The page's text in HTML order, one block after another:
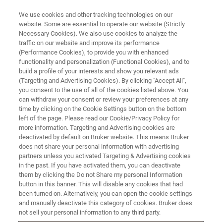
Novel 4D-Metabolomics and 4D-
Lipidomics Workflows, Libraries
and ML-based CCS Prediction
Tools to Transform
Metabolomics and Lipidomics
• New VIP-HESI ion source boosts sensitivity in
analytical flow 4D-Metabolomics, 4D-
Lipidomics and small molecule quantitative
We use cookies and other tracking technologies on our
website. Some are essential to operate our website (Strictly
Necessary Cookies). We also use cookies to analyze the
traffic on our website and improve its performance
(Performance Cookies), to provide you with enhanced
functionality and personalization (Functional Cookies), and to
build a profile of your interests and show you relevant ads
(Targeting and Advertising Cookies). By clicking "Accept All",
you consent to the use of all of the cookies listed above. You
can withdraw your consent or review your preferences at any
time by clicking on the Cookie Settings button on the bottom
left of the page. Please read our Cookie/Privacy Policy for
more information. Targeting and Advertising cookies are
deactivated by default on Bruker website. This means Bruker
does not share your personal information with advertising
partners unless you activated Targeting & Advertising cookies
in the past. If you have activated them, you can deactivate
them by clicking the Do not Share my personal Information
button in this banner. This will disable any cookies that had
been turned on. Alternatively, you can open the cookie settings
and manually deactivate this category of cookies. Bruker does
not sell your personal information to any third party.